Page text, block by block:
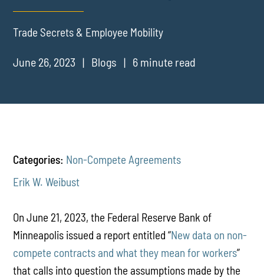
Trade Secrets & Employee Mobility
June 26, 2023 Blogs 6 minute read
Categories: Non-Compete Agreements
Erik W. Weibust
On June 21, 2023, the Federal Reserve Bank of
Minneapolis issued a report entitled “New data on non-
compete contracts and what they mean for workers”
that calls into question the assumptions made by the